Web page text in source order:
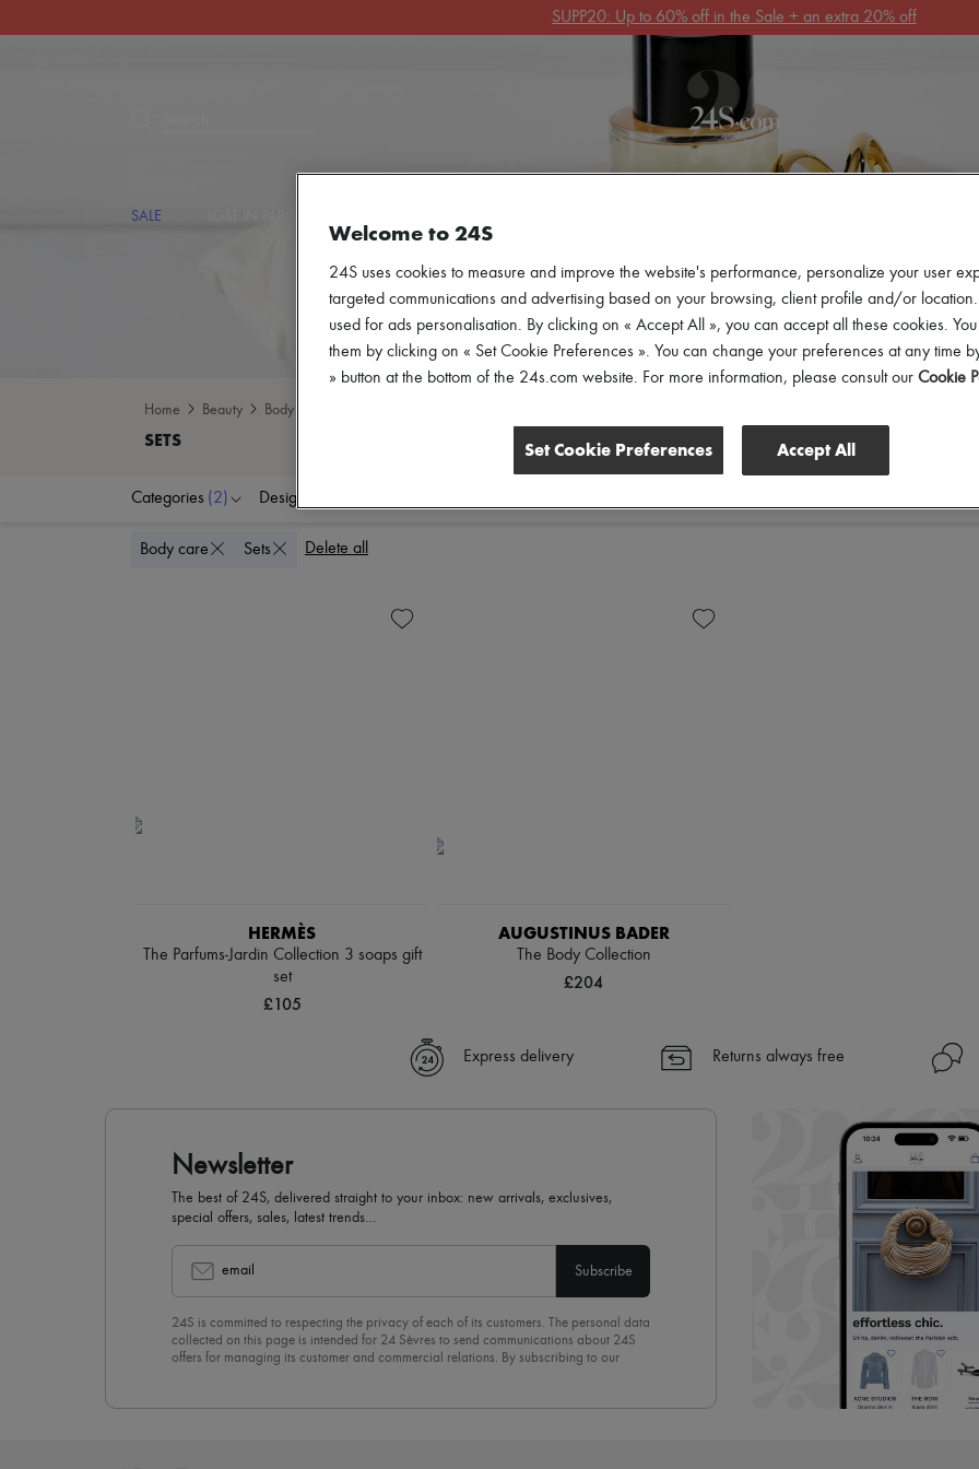
Get 10% off your first order. Code : 10FIRST(T&Cs apply)
SALE
Home Beauty Body care
Categories (2) Designers
Body care Sets Delete all
HERMÈS
The Parfums-Jardin Collection 3 soaps gift
set
£105
AUGUSTINUS BADER
The Body Collection
£204
Express delivery Returns always free
Newsletter
The best of 24S, delivered straight to your inbox: new arrivals, exclusives,
special offers, sales, latest trends…
email Subscribe
24S is committed to respecting the privacy of each of its customers. The personal data
collected on this page is intended for 24 Sèvres to send communications about 24S
offers for managing its customer and commercial relations. By subscribing to our
Welcome to 24S
24S uses cookies to measure and improve the website's performance, personalize your user
targeted communications and advertising based on your browsing, client profile and/or
used for ads personalisation. By clicking on « Accept All », you can accept all these cookies.
them by clicking on « Set Cookie Preferences ». You can change your preferences at any time
» button at the bottom of the 24s.com website. For more information, please consult our Cookie
Set Cookie Preferences Accept All